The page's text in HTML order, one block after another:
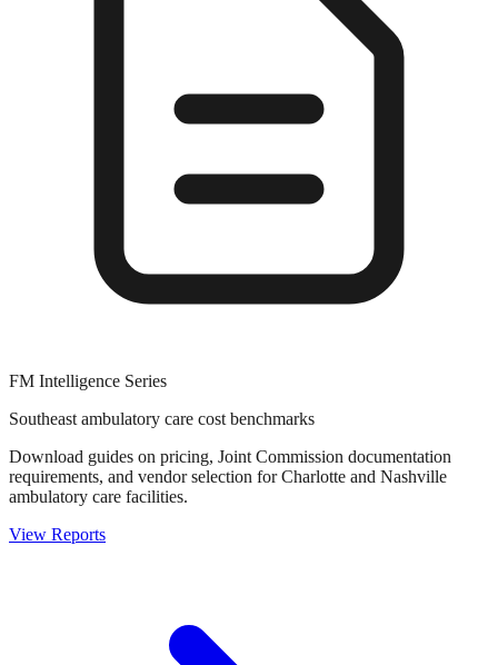
FM Intelligence Series
Southeast ambulatory care cost benchmarks
Download guides on pricing, Joint Commission documentation
requirements, and vendor selection for Charlotte and Nashville
ambulatory care facilities.
View Reports